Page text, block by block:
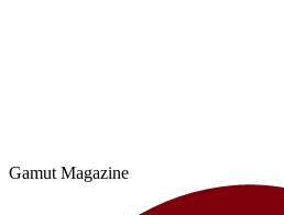
Gamut Magazine